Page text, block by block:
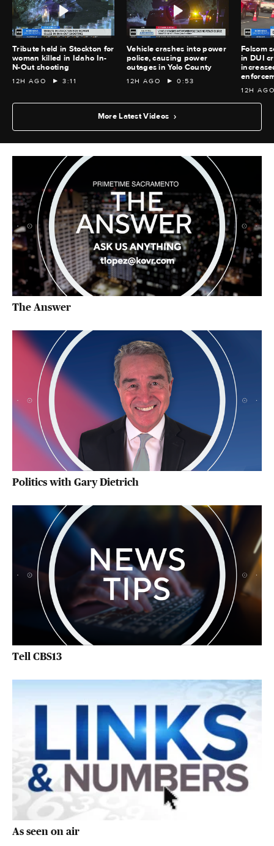
Tribute held in Stockton for
woman killed in Idaho In-
N-Out shooting
12H AGO 3:11
Vehicle crashes into power
police, causing power
outages in Yolo County
12H AGO 0:53
Folsom
in DUI
12H
More Latest Videos
The Answer
Politics with Gary Dietrich
Tell CBS13
As seen on air